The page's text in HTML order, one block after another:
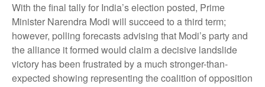
With the final tally for India’s election posted, Prime
Minister Narendra Modi will succeed to a third term;
however, polling forecasts advising that Modi’s party and
the alliance it formed would claim a decisive landslide
victory has been frustrated by a much stronger-than-
expected showing representing the coalition of opposition